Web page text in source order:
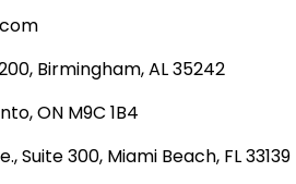
Birmingham, AL 35242
ON M9C 1B4
Suite 300, Miami Beach, FL 33139